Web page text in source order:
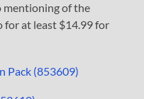
mentioning of the
for at least $14.99 for